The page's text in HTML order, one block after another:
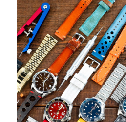
Share
this
on
Twitter